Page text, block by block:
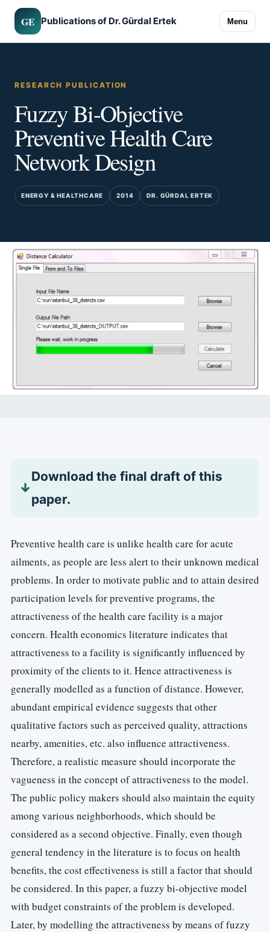
GE Publications of Dr. Gürdal Ertek Menu
RESEARCH PUBLICATION
Fuzzy Bi-Objective
Preventive Health Care
Network Design
ENERGY & HEALTHCARE 2014 DR. GÜRDAL ERTEK
Download the final draft of this
paper.
Preventive health care is unlike health care for acute
ailments, as people are less alert to their unknown medical
problems. In order to motivate public and to attain desired
participation levels for preventive programs, the
attractiveness of the health care facility is a major
concern. Health economics literature indicates that
attractiveness to a facility is significantly influenced by
proximity of the clients to it. Hence attractiveness is
generally modelled as a function of distance. However,
abundant empirical evidence suggests that other
qualitative factors such as perceived quality, attractions
nearby, amenities, etc. also influence attractiveness.
Therefore, a realistic measure should incorporate the
vagueness in the concept of attractiveness to the model.
The public policy makers should also maintain the equity
among various neighborhoods, which should be
considered as a second objective. Finally, even though
general tendency in the literature is to focus on health
benefits, the cost effectiveness is still a factor that should
be considered. In this paper, a fuzzy bi-objective model
with budget constraints of the problem is developed.
Later, by modelling the attractiveness by means of fuzzy